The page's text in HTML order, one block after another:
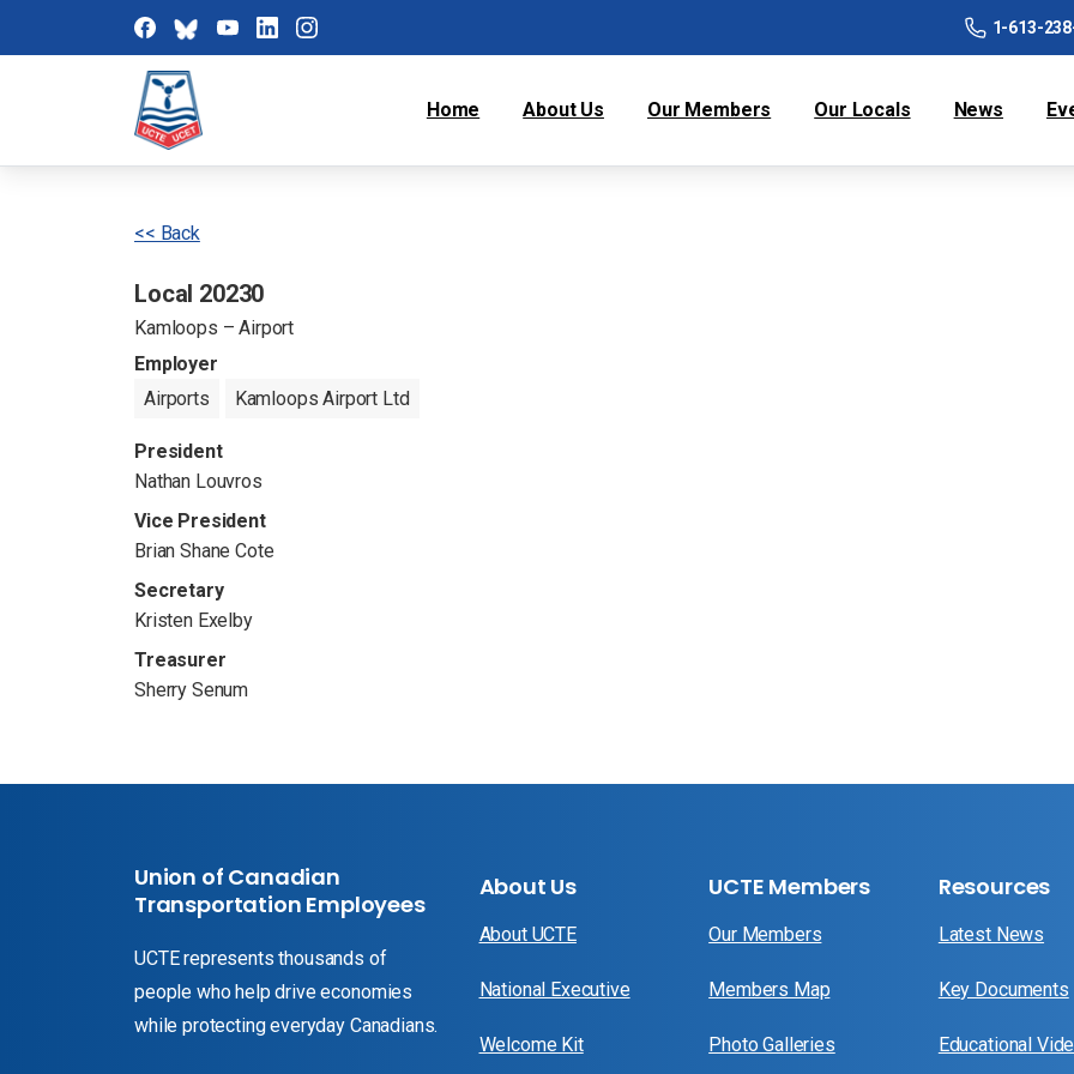
1-613-
Home About Us Our Members Our Locals News
<< Back
Local 20230
Kamloops – Airport
Employer
Airports
Kamloops Airport Ltd
President
Nathan Louvros
Vice President
Brian Shane Cote
Secretary
Kristen Exelby
Treasurer
Sherry Senum
Union of Canadian
Transportation Employees
UCTE represents thousands of
people who help drive economies
while protecting everyday Canadians.
About Us
About UCTE
National Executive
Welcome Kit
UCTE Members
Our Members
Members Map
Photo Galleries
Resources
Latest News
Key Documents
Educational